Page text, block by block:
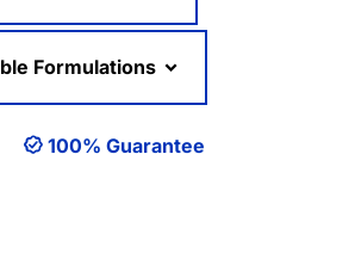
Formulations
100% Guarantee